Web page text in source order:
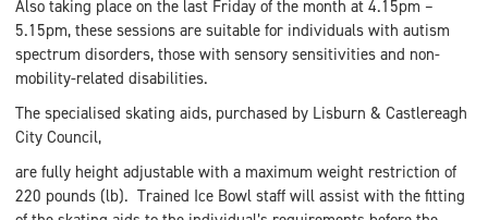
Also taking place on the last Friday of the month at 4.15pm –
5.15pm, these sessions are suitable for individuals with autism
spectrum disorders, those with sensory sensitivities and non-
mobility-related disabilities.
The specialised skating aids, purchased by Lisburn & Castlereagh
City Council,
are fully height adjustable with a maximum weight restriction of
220 pounds (lb). Trained Ice Bowl staff will assist with the fitting